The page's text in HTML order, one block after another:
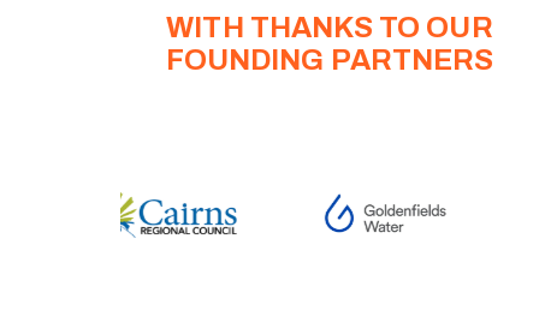
WITH THANKS TO OUR
FOUNDING PARTNERS